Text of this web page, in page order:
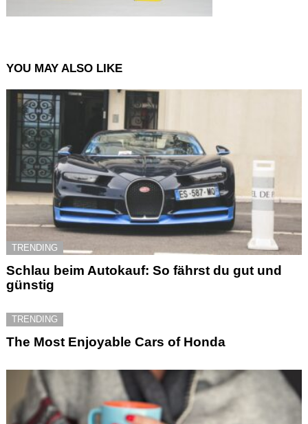
YOU MAY ALSO LIKE
TRENDING
Schlau beim Autokauf: So fährst du gut und
günstig
TRENDING
The Most Enjoyable Cars of Honda